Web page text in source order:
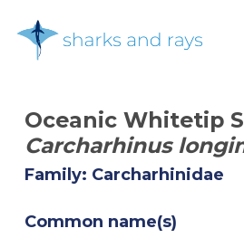
main
Oceanic Whitetip
Carcharhinus
Family: Carcharhinidae
Common name(s)